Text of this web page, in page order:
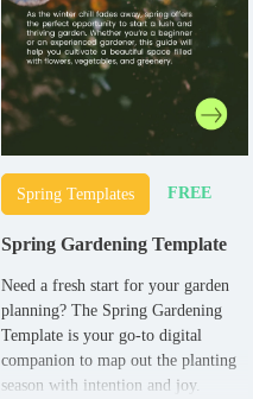
Spring Templates FREE
Spring Gardening Template
Need a fresh start for your garden
planning? The Spring Gardening
Template is your go-to digital
companion to map out the planting
season with intention and joy.